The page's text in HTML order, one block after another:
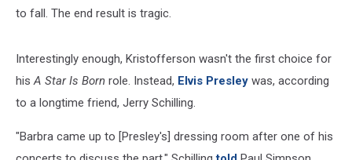
to fall. The end result is tragic.
Interestingly enough, Kristofferson wasn't the first choice for
hisA Star Is Born role. Instead, Elvis Presley was, according
to a longtime friend, Jerry Schilling.
"Barbra came up to [Presley's] dressing room after one of his